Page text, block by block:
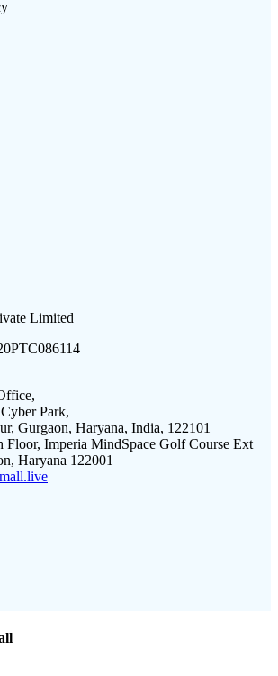
Limited
Park,
Gurgaon, Haryana, India, 122101
Floor, Imperia MindSpace Golf Course Ext
Haryana 122001